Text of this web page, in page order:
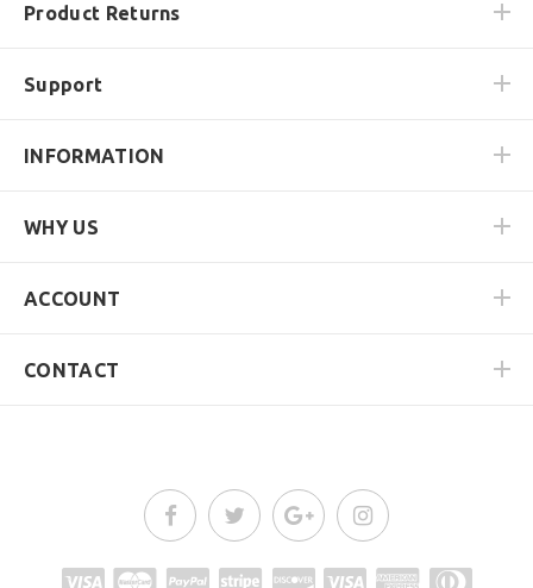
Product Returns
Support
INFORMATION
WHY US
ACCOUNT
CONTACT